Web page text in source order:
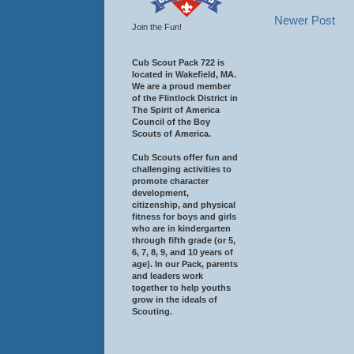
Newer Post
Join the Fun!
Cub Scout Pack 722 is
located in Wakefield, MA.
We are a proud member
of the Flintlock District in
The Spirit of America
Council of the Boy
Scouts of America.
Cub Scouts offer fun and
challenging activities to
promote character
development,
citizenship, and physical
fitness for boys and girls
who are in kindergarten
through fifth grade (or 5,
6, 7, 8, 9, and 10 years of
age). In our Pack, parents
and leaders work
together to help youths
grow in the ideals of
Scouting.